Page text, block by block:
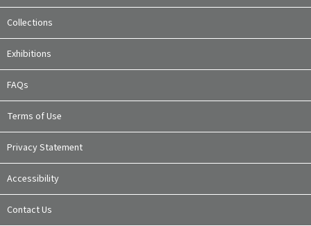
Collections
Exhibitions
FAQs
Terms of Use
Privacy Statement
Accessibility
Contact Us